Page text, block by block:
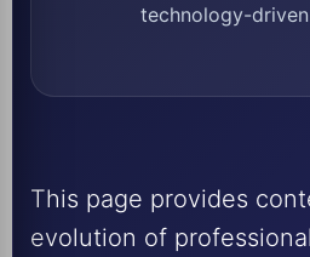
technology-
This page provides
evolution of